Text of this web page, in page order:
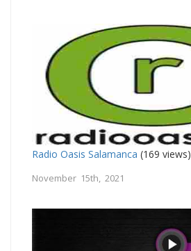
Radio Oasis Salamanca (169 views)
November 15th, 2021